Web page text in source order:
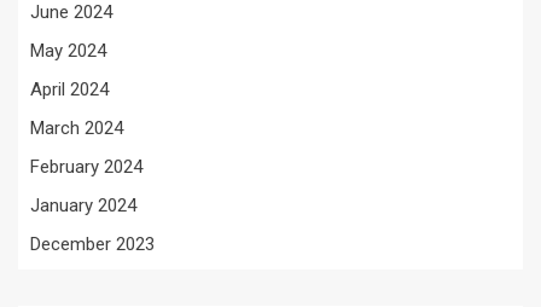
June 2024
May 2024
April 2024
March 2024
February 2024
January 2024
December 2023